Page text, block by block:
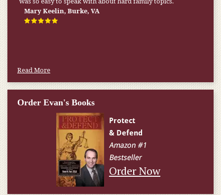
Mary Keelin, Burke, VA
Read More
Order Evan's Books
Order Now